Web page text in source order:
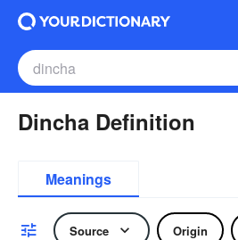
Dincha Definition
Meanings
Source Origin